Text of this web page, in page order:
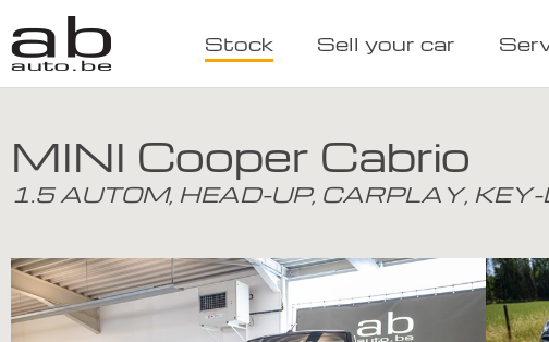
Stock Sell your car
MINI Cooper Cabrio
1.5 AUTOM, HEAD-UP, CARPLAY,